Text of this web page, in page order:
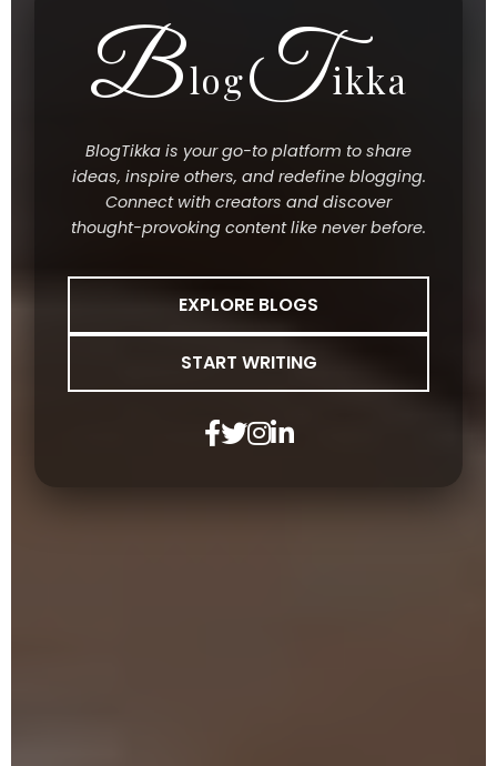
BLogTIkka
BlogTikka is your go-to platform to share
ideas, inspire others, and redefine blogging.
Connect with creators and discover
thought-provoking content like never before.
EXPLORE BLOGS
START WRITING